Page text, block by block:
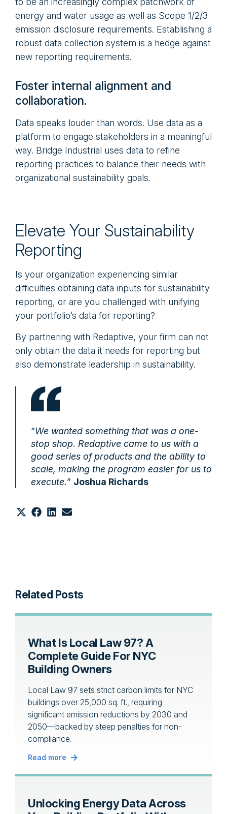
Share
on
Share
on
Share
on
Share
on
energy and water usage as well as Scope 1/2/3
emission disclosure requirements. Establishing a
robust data collection system is a hedge against
new reporting requirements.
Foster internal alignment and
collaboration.
Data speaks louder than words. Use data as a
platform to engage stakeholders in a meaningful
way. Bridge Industrial uses data to refine
reporting practices to balance their needs with
organizational sustainability goals.
Elevate Your Sustainability
Reporting
Is your organization experiencing similar
difficulties obtaining data inputs for sustainability
reporting, or are you challenged with unifying
your portfolio’s data for reporting?
By partnering with Redaptive, your firm can not
only obtain the data it needs for reporting but
also demonstrate leadership in sustainability.
“We wanted something that was a one-
stop shop. Redaptive came to us with a
good series of products and the ability to
scale, making the program easier for us to
execute.” Joshua Richards
Related Posts
What Is Local Law 97? A
Complete Guide For NYC
Building Owners
Local Law 97 sets strict carbon limits for NYC
buildings over 25,000 sq. ft., requiring
significant emission reductions by 2030 and
2050—backed by steep penalties for non-
compliance.
Read more
Unlocking Energy Data Across